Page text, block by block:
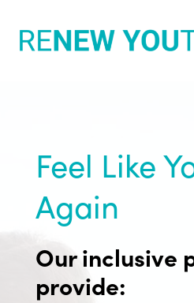
Feel Like
Again
Our inclusive
provide: